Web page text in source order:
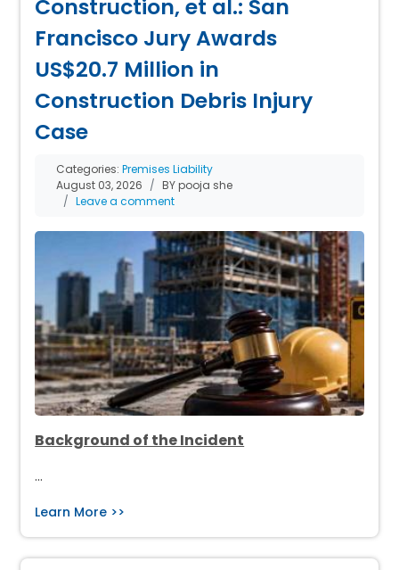
Construction, et al.: San
Francisco Jury Awards
US$20.7 Million in
Construction Debris Injury
Case
Categories:Premises Liability
August 03, 2026
BY pooja she
Leave a comment
Background of the Incident
…
Learn More >>